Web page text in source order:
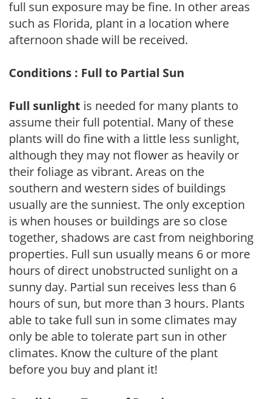
full sun exposure may be fine. In other areas
such as Florida, plant in a location where
afternoon shade will be received.
Conditions : Full to Partial Sun
Full sunlight is needed for many plants to
assume their full potential. Many of these
plants will do fine with a little less sunlight,
although they may not flower as heavily or
their foliage as vibrant. Areas on the
southern and western sides of buildings
usually are the sunniest. The only exception
is when houses or buildings are so close
together, shadows are cast from neighboring
properties. Full sun usually means 6 or more
hours of direct unobstructed sunlight on a
sunny day. Partial sun receives less than 6
hours of sun, but more than 3 hours. Plants
able to take full sun in some climates may
only be able to tolerate part sun in other
climates. Know the culture of the plant
before you buy and plant it!